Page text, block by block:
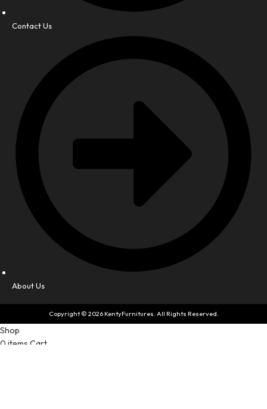
Contact Us
About Us
Copyright © 2026 KentyFurnitures. All Rights Reserved.
Shop
0 items Cart